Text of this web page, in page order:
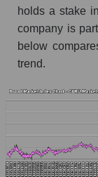
Dynamics
company,
the week
Weekly
the
Weekly
stocks
holds a stake
company is
below
trend.